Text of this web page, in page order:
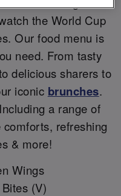
the World Cup
Our food menu is
need. From tasty
delicious sharers to
iconic brunches.
a range of
refreshing
& more!
Wings
(V)